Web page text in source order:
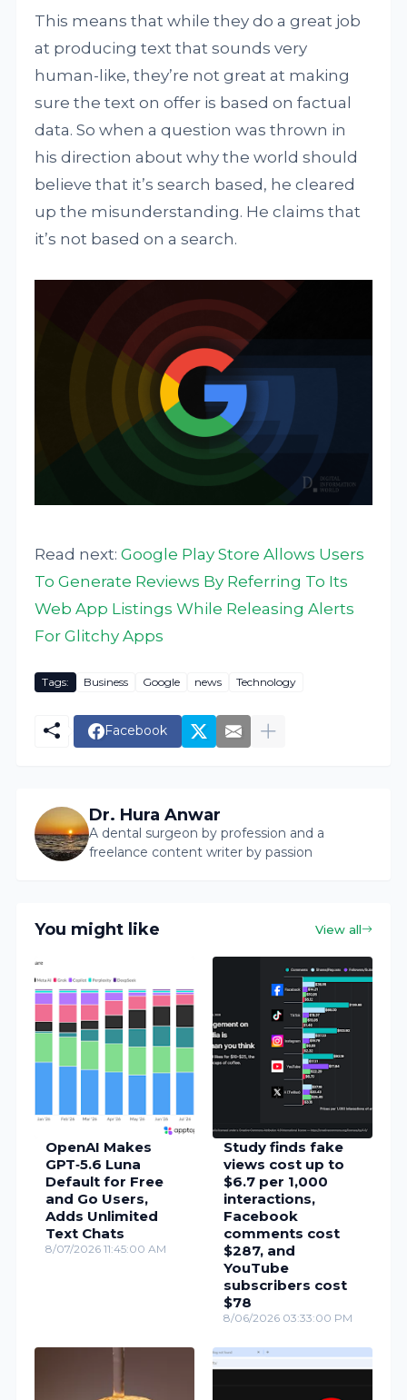
This means that while they do a great job
at producing text that sounds very
human-like, they’re not great at making
sure the text on offer is based on factual
data. So when a question was thrown in
his direction about why the world should
believe that it’s search based, he cleared
up the misunderstanding. He claims that
it’s not based on a search.
Read next:Google Play Store Allows Users
To Generate Reviews By Referring To Its
Web App Listings While Releasing Alerts
For Glitchy Apps
Tags: Business Google news Technology
Facebook
Dr. Hura Anwar
A dental surgeon by profession and a
freelance content writer by passion
You might like View all
OpenAI Makes
GPT‑5.6 Luna
Default for Free
and Go Users,
Adds Unlimited
Text Chats
8/07/2026 11:45:00 AM
Study finds fake
views cost up to
$6.7 per 1,000
interactions,
Facebook
comments cost
$287, and
YouTube
subscribers cost
$78
8/06/2026 03:33:00 PM